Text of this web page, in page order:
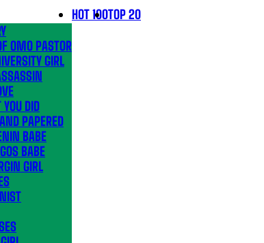
OMO PASTOR
GIRL
DID
PAPERED
BABE
BABE
GIRL
HOT 100TOP 20